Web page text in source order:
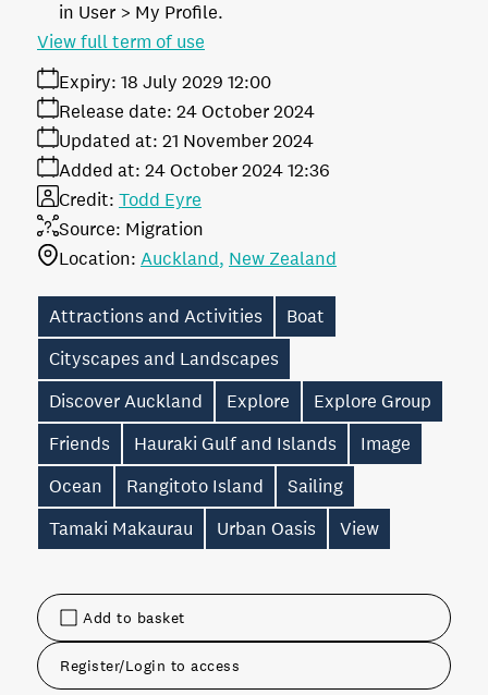
Add to basket
Register/Login to access
in User > My Profile.
Expiry: 18 July 2029 12:00
Release date: 24 October 2024
Added at: 24 October 2024 12:36
Updated at: 21 November 2024
Source: Migration
Credit: Todd Eyre
Location: Auckland New Zealand
View full term of use
Attractions and Activities
Boat
Cityscapes and Landscapes
Discover Auckland
Explore
Explore Group
Friends
Hauraki Gulf and Islands
Image
Ocean
Rangitoto Island
Sailing
Tamaki Makaurau
Urban Oasis View